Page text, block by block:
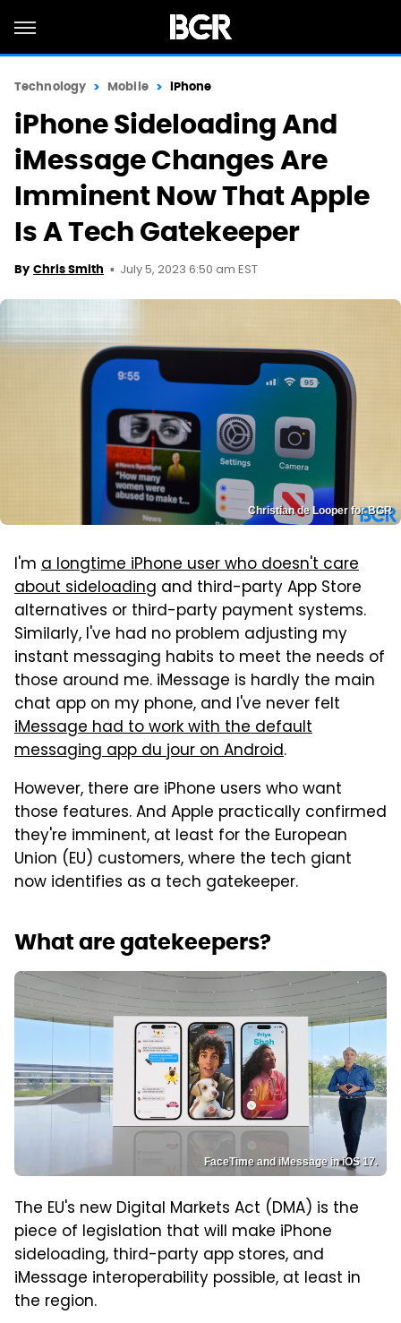
Technology Mobile iPhone
iPhone Sideloading And
iMessage Changes Are
Imminent Now That Apple
Is A Tech Gatekeeper
By Chris Smith July 5, 2023 6:50 am EST
Christian de Looper for BGR
I'm a longtime iPhone user who doesn't care
about sideloading and third-party App Store
alternatives or third-party payment systems.
Similarly, I've had no problem adjusting my
instant messaging habits to meet the needs of
those around me. iMessage is hardly the main
chat app on my phone, and I've never felt
iMessage had to work with the default
messaging app du jour on Android.
However, there are iPhone users who want
those features. And Apple practically confirmed
they're imminent, at least for the European
Union (EU) customers, where the tech giant
now identifies as a tech gatekeeper.
What are gatekeepers?
FaceTime and iMessage in iOS 17.
The EU's new Digital Markets Act (DMA) is the
piece of legislation that will make iPhone
sideloading, third-party app stores, and
iMessage interoperability possible, at least in
the region.